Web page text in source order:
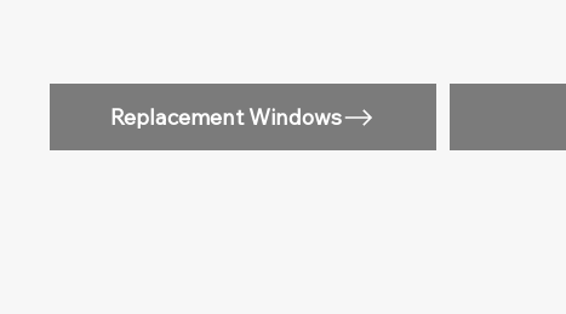
Replacement Windows